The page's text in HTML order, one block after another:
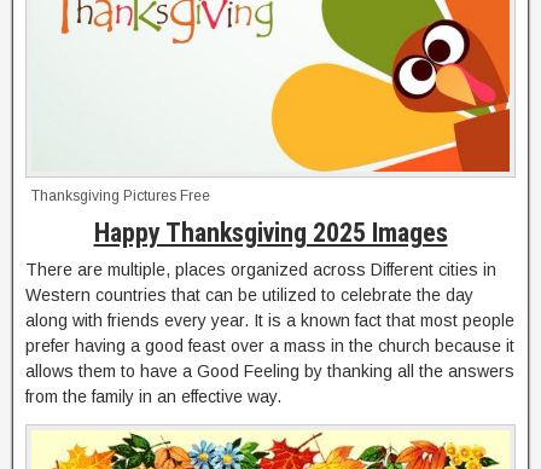
Thanksgiving Pictures Free
Happy Thanksgiving 2025 Images
There are multiple, places organized across Different cities in
Western countries that can be utilized to celebrate the day
along with friends every year. It is a known fact that most people
prefer having a good feast over a mass in the church because it
allows them to have a Good Feeling by thanking all the answers
from the family in an effective way.